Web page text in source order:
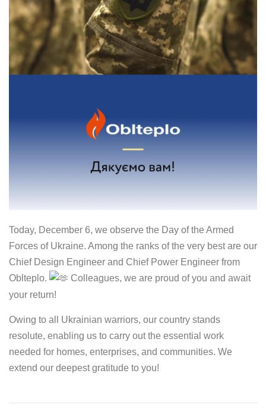
Today, December 6, we observe the Day of the Armed
Forces of Ukraine. Among the ranks of the very best are our
Chief Design Engineer and Chief Power Engineer from
Oblteplo.
Colleagues, we are proud of you and await
your return!
Owing to all Ukrainian warriors, our country stands
resolute, enabling us to carry out the essential work
needed for homes, enterprises, and communities. We
extend our deepest gratitude to you!